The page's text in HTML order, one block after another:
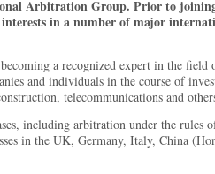
Arbitration Group. Prior to
in a number of major
a recognized expert in the field
and individuals in the course of
telecommunications and
including arbitration under the rules
in the UK, Germany, Italy, China